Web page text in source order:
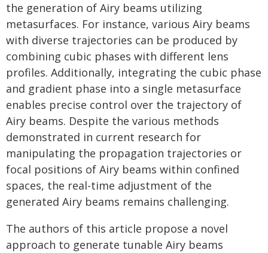
the generation of Airy beams utilizing
metasurfaces. For instance, various Airy beams
with diverse trajectories can be produced by
combining cubic phases with different lens
profiles. Additionally, integrating the cubic phase
and gradient phase into a single metasurface
enables precise control over the trajectory of
Airy beams. Despite the various methods
demonstrated in current research for
manipulating the propagation trajectories or
focal positions of Airy beams within confined
spaces, the real-time adjustment of the
generated Airy beams remains challenging.
The authors of this article propose a novel
approach to generate tunable Airy beams